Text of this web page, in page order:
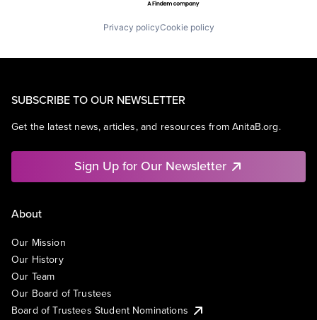
Privacy policyCookie policy
SUBSCRIBE TO OUR NEWSLETTER
Get the latest news, articles, and resources from AnitaB.org.
Sign Up for Our Newsletter
About
Our Mission
Our History
Our Team
Our Board of Trustees
Board of Trustees Student Nominations